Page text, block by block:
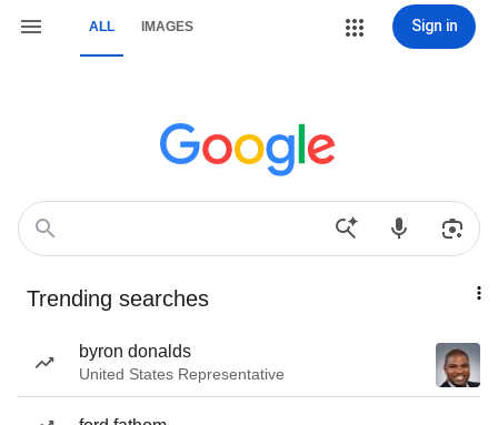
ALL IMAGES Sign in
Trending searches
byron donalds
United States Representative